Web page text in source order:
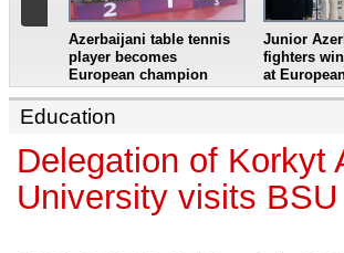
Azerbaijani table tennis
player becomes
European champion
Junior
fighters
at
Education
Delegation of Korkyt
University visits BSU